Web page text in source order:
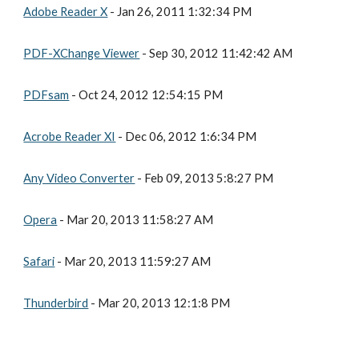
Adobe Reader X - Jan 26, 2011 1:32:34 PM
PDF-XChange Viewer - Sep 30, 2012 11:42:42 AM
PDFsam - Oct 24, 2012 12:54:15 PM
Acrobe Reader XI - Dec 06, 2012 1:6:34 PM
Any Video Converter - Feb 09, 2013 5:8:27 PM
Opera - Mar 20, 2013 11:58:27 AM
Safari - Mar 20, 2013 11:59:27 AM
Thunderbird - Mar 20, 2013 12:1:8 PM